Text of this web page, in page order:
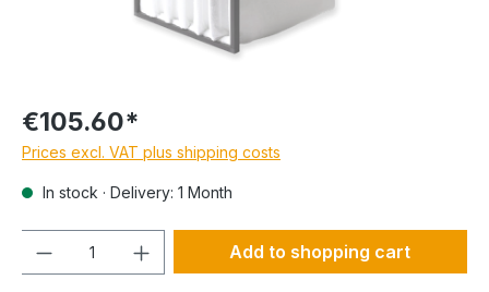
€105.60*
Prices excl. VAT plus shipping costs
In stock · Delivery: 1 Month
Add to shopping cart